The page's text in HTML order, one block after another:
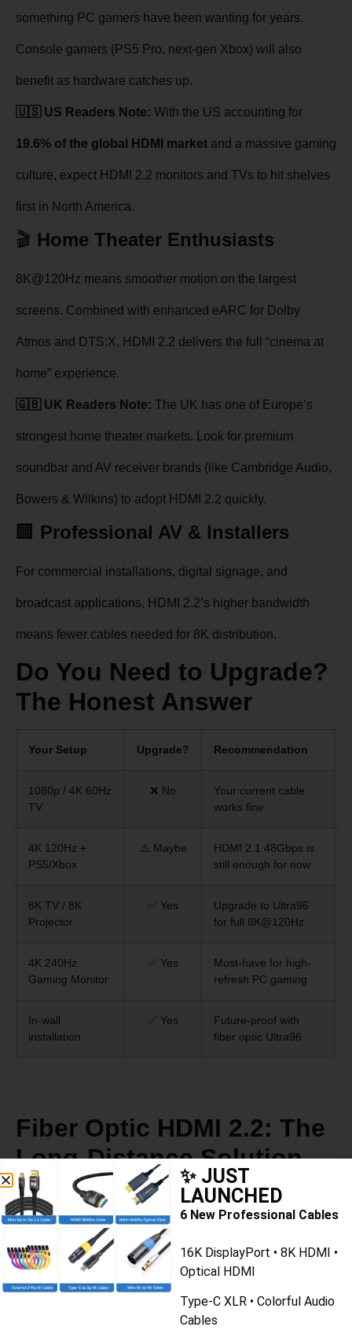
something PC gamers have been wanting for years.
Console gamers (PS5 Pro, next-gen Xbox) will also
benefit as hardware catches up.
🇺🇸 US Readers Note: With the US accounting for
19.6% of the global HDMI market and a massive gaming
culture, expect HDMI 2.2 monitors and TVs to hit shelves
first in North America.
🎬 Home Theater Enthusiasts
8K@120Hz means smoother motion on the largest
screens. Combined with enhanced eARC for Dolby
Atmos and DTS:X, HDMI 2.2 delivers the full “cinema at
home” experience.
🇬🇧 UK Readers Note: The UK has one of Europe’s
strongest home theater markets. Look for premium
soundbar and AV receiver brands (like Cambridge Audio,
Bowers & Wilkins) to adopt HDMI 2.2 quickly.
🏢 Professional AV & Installers
For commercial installations, digital signage, and
broadcast applications, HDMI 2.2’s higher bandwidth
means fewer cables needed for 8K distribution.
Do You Need to Upgrade?
The Honest Answer
Your Setup Upgrade? Recommendation
1080p / 4K 60Hz
TV
❌ No
Your current cable
works fine
4K 120Hz +
PS5/Xbox
⚠️ Maybe
HDMI 2.1 48Gbps is
still enough for now
8K TV / 8K
Projector
✅ Yes
Upgrade to Ultra96
for full 8K@120Hz
4K 240Hz
Gaming Monitor
✅ Yes
Must-have for high-
refresh PC gaming
In-wall
installation
✅ Yes
Future-proof with
fiber optic Ultra96
Fiber Optic HDMI 2.2: The
Long-Distance Solution
For runs longer than 2-3 meters, copper cables struggle to
maintain 96Gbps signal integrity. That’s where
Optical Cables (AOC)come in.
Key facts about fiber optic HDMI 2.2:
Can carry full 96Gbps up to100+ meters
✨ JUST
LAUNCHED
6 New Professional Cables
16K DisplayPort • 8K HDMI •
Optical HDMI
Type-C XLR • Colorful Audio
Cables